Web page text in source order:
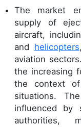
The market
supply of
aircraft,
and helicopters
aviation
the increasing
the context of
situations.
influenced by
authorities,